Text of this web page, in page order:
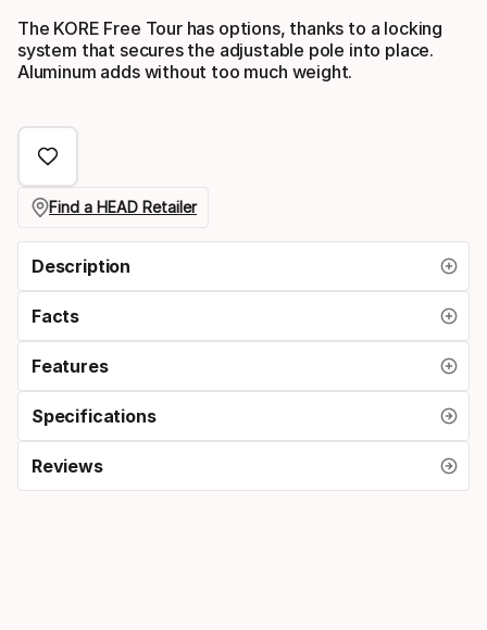
The KORE Free Tour has options, thanks to a locking
system that secures the adjustable pole into place.
Aluminum adds without too much weight.
Find a HEAD Retailer
Description
Facts
Features
Specifications
Reviews